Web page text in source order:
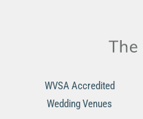
WVSA Accredited
Wedding Venues